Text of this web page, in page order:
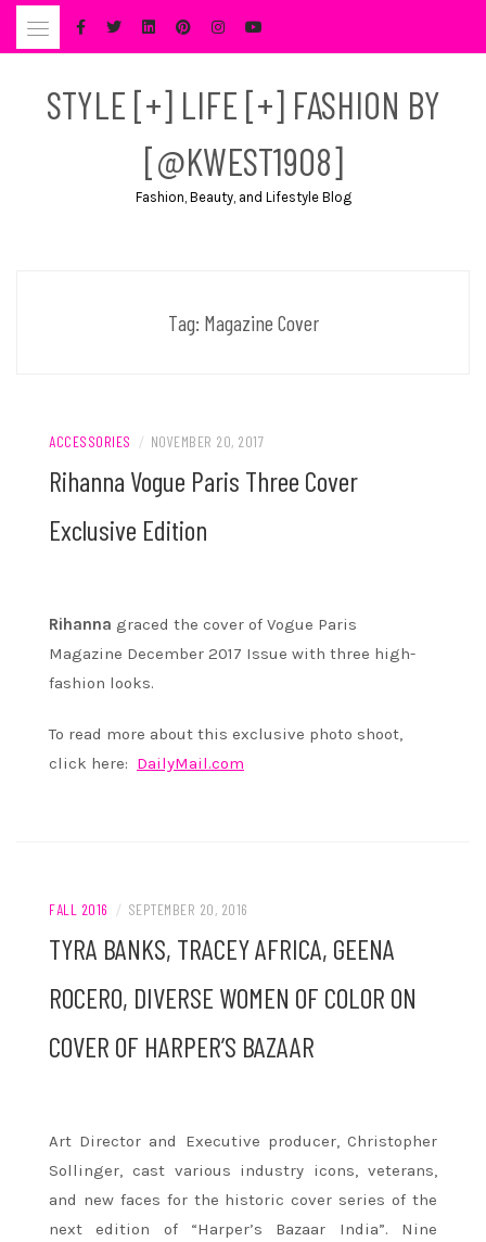
Skip
STYLE [+] LIFE [+] FASHION BY
[@KWEST1908]
Fashion, Beauty, and Lifestyle Blog
Tag: Magazine Cover
ACCESSORIES / NOVEMBER 20, 2017
Rihanna Vogue Paris Three Cover
Exclusive Edition
Rihanna graced the cover of Vogue Paris
Magazine December 2017 Issue with three high-
fashion looks.
To read more about this exclusive photo shoot,
click here: DailyMail.com
FALL 2016 / SEPTEMBER 20, 2016
TYRA BANKS, TRACEY AFRICA, GEENA
ROCERO, DIVERSE WOMEN OF COLOR ON
COVER OF HARPER’S BAZAAR
Art Director and Executive producer, Christopher
Sollinger, cast various industry icons, veterans,
and new faces for the historic cover series of the
next edition of “Harper’s Bazaar India”. Nine